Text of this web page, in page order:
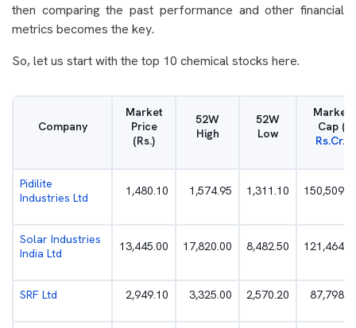
then comparing the past performance and other financial
metrics becomes the key.
So, let us start with the top 10 chemical stocks here.
Company
Market
Price
(Rs.)
52W
High
52W
Low
Market
Cap (
Rs.Cr.)
Pidilite
Industries Ltd
1,480.10 1,574.95 1,311.10
Solar Industries
India Ltd
13,445.00 17,820.00 8,482.50
SRF Ltd 2,949.10 3,325.00 2,570.20